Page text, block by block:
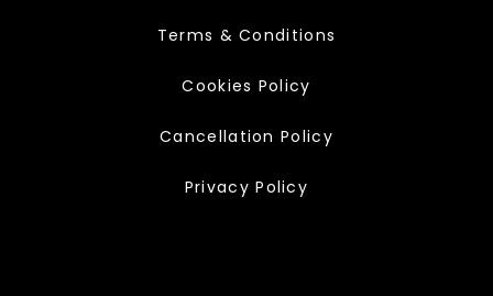
Terms & Conditions
Cookies Policy
Cancellation Policy
Privacy Policy